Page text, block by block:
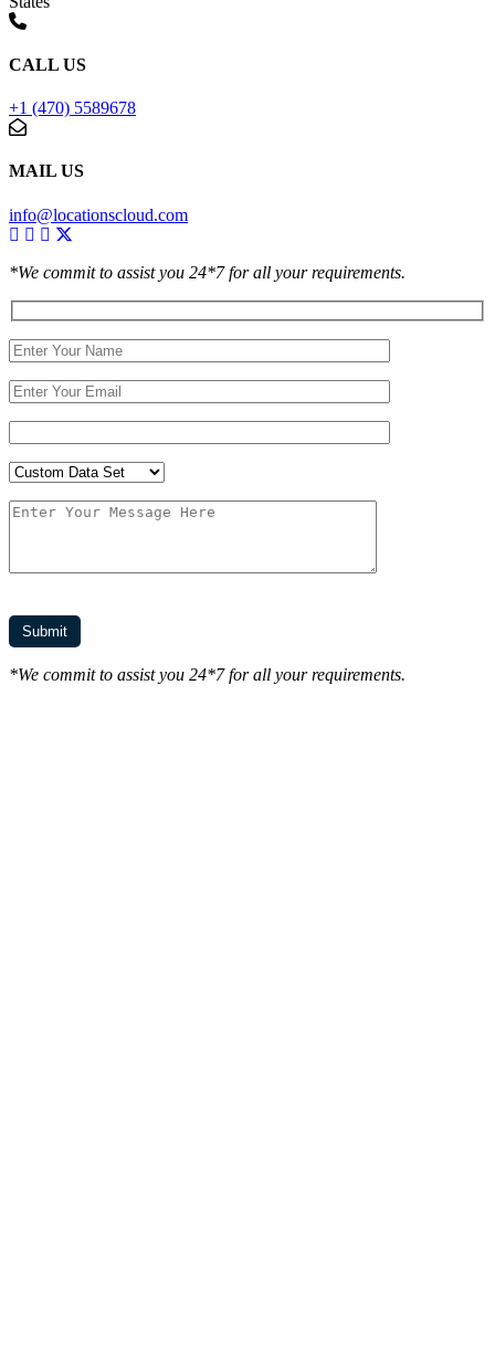
CALL US
+1 (470) 5589678
MAIL US
info@locationscloud.com
*We commit to assist you 24*7 for all your requirements.
*We commit to assist you 24*7 for all your requirements.